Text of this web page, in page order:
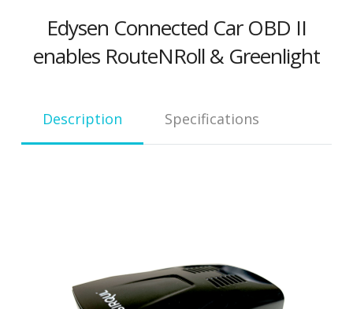
Edysen Connected Car OBD II
enables RouteNRoll & Greenlight
Descrip­tion Spec­i­fi­ca­tions